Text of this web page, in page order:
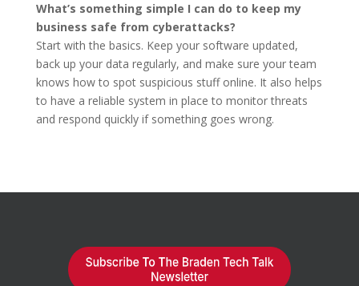
What’s something simple I can do to keep my
business safe from cyberattacks?
Start with the basics. Keep your software updated,
back up your data regularly, and make sure your team
knows how to spot suspicious stuff online. It also helps
to have a reliable system in place to monitor threats
and respond quickly if something goes wrong.